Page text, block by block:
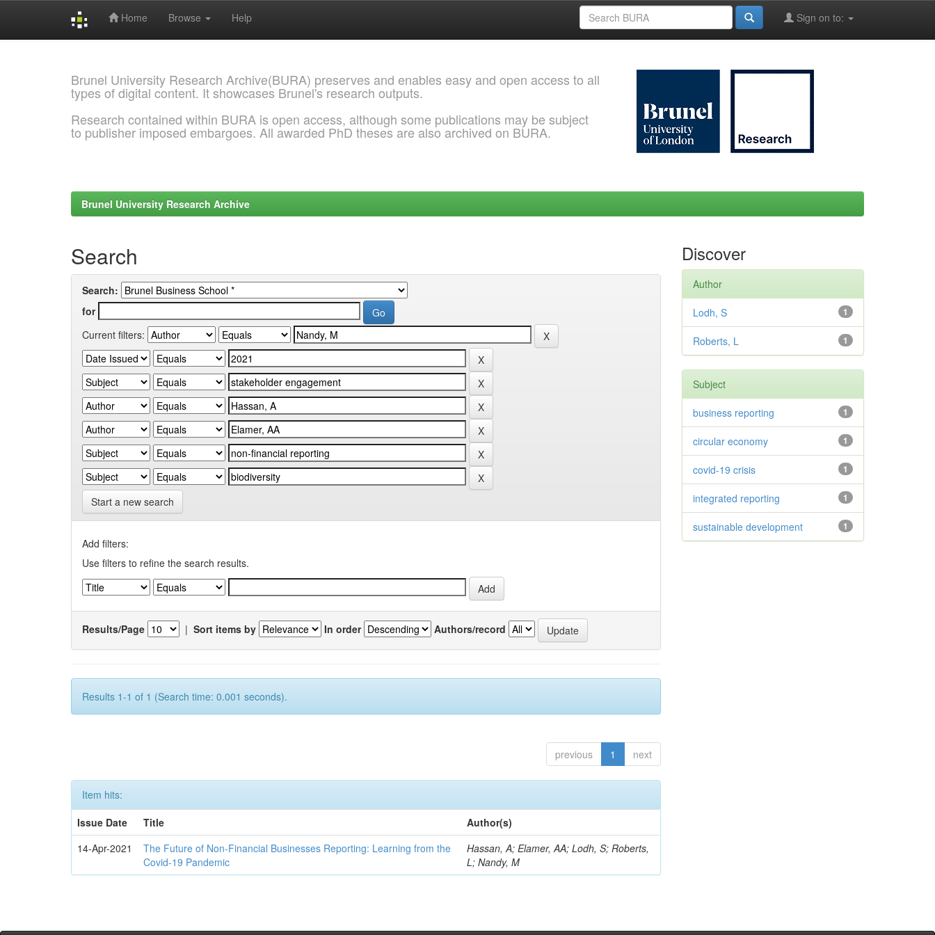
Home Browse Help Sign on to:
Brunel University Research Archive(BURA) preserves and enables easy and open access to all
types of digital content. It showcases Brunel's research outputs.
Research contained within BURA is open access, although some publications may be subject
to publisher imposed embargoes. All awarded PhD theses are also archived on BURA.
Brunel University Research Archive
Search
Search:
for
Current filters:
Start a new search
Add filters:
Use filters to refine the search results.
Results/Page | Sort items by In order Authors/record
Results 1-1 of 1 (Search time: 0.001 seconds).
previous 1 next
Item hits:
Issue Date
Title
Author(s)
14-Apr-2021
The Future of Non-Financial Businesses Reporting: Learning from the
Covid-19 Pandemic
Hassan, A; Elamer, AA; Lodh, S; Roberts,
L; Nandy, M
Discover
Author
1
Lodh, S
1
Roberts, L
Subject
1
business reporting
1
circular economy
1
covid-19 crisis
1
integrated reporting
1
sustainable development